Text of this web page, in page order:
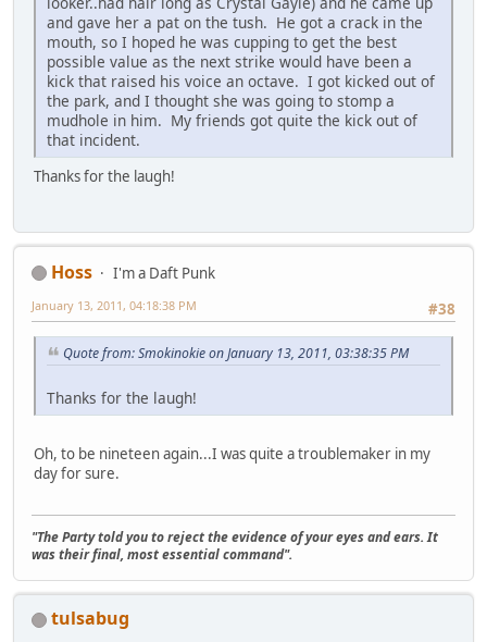
and gave her a pat on the tush. He got a crack in the
mouth, so I hoped he was cupping to get the best
possible value as the next strike would have been a
kick that raised his voice an octave. I got kicked out of
the park, and I thought she was going to stomp a
mudhole in him. My friends got quite the kick out of
that incident.
Thanks for the laugh!
Hoss
I'm a Daft Punk
#38
January 13, 2011, 04:18:38 PM
Quote from: Smokinokie on January 13, 2011, 03:38:35 PM
Thanks for the laugh!
Oh, to be nineteen again...I was quite a troublemaker in my
day for sure.
"The Party told you to reject the evidence of your eyes and ears. It
was their final, most essential command".
tulsabug